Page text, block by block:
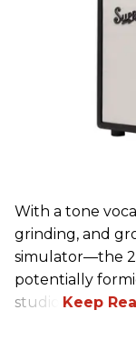
With a tone
grinding, and
simulator—the
potentially
studio.